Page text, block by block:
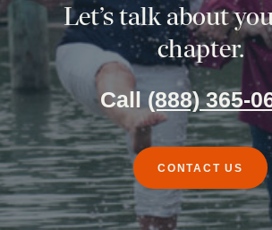
Let’s talk about
chapter.
Call (888) 365-
CONTACT US